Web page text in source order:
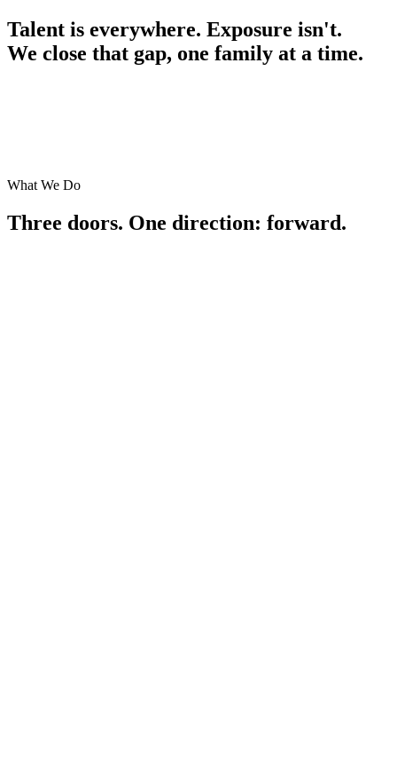
Talent is everywhere. Exposure isn't.
We close that gap, one family at a time.
What We Do
Three doors. One direction: forward.